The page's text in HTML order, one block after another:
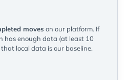
moves on our platform. If
has enough data (at least 10
that local data is our baseline.